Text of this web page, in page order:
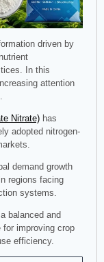
driven by
In this
attention
Nitrate) has
adopted nitrogen-
demand growth
regions facing
systems.
balanced and
improving crop
efficiency.